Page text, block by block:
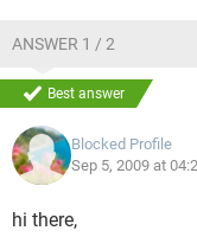
ANSWER 1 / 2
Best answer
Blocked Profile
Sep 5, 2009 at
hi there,